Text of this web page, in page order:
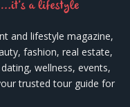
and lifestyle magazine,
fashion, real estate,
wellness, events,
trusted tour guide for